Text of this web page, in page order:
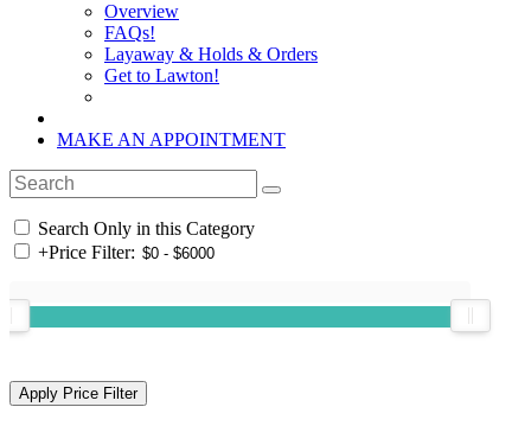
Overview
FAQs!
Layaway & Holds & Orders
Get to Lawton!
MAKE AN APPOINTMENT
Search Only in this Category
+Price Filter: